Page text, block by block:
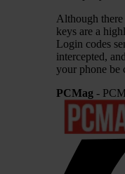
Although
keys are a
Login codes
intercepted,
your phone be
PCMag -